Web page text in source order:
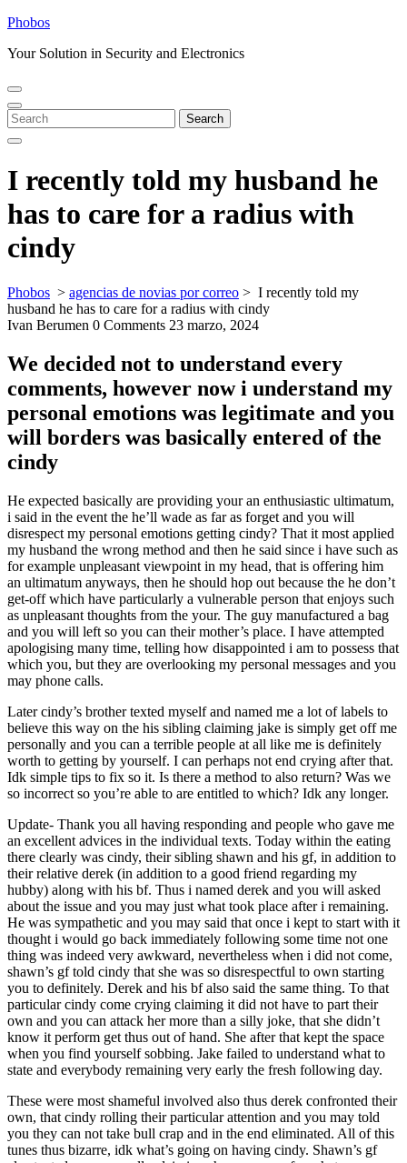
Skip
content
Phobos
Your Solution in Security and Electronics
Open
Menu
Close
Menu
Search
for:
Search
I recently told my husband he
has to care for a radius with
cindy
Phobos > agencias de novias por correo > I recently told my
husband he has to care for a radius with cindy
Ivan Berumen 0 Comments 23 marzo, 2024
We decided not to understand every
comments, however now i understand my
personal emotions was legitimate and you
will borders was basically entered of the
cindy
He expected basically are providing your an enthusiastic ultimatum,
i said in the event the he’ll wade as far as forget and you will
disrespect my personal emotions getting cindy? That it most applied
my husband the wrong method and then he said since i have such as
for example unpleasant viewpoint in my head, that is offering him
an ultimatum anyways, then he should hop out because the he don’t
get-off which have particularly a vulnerable person that enjoys such
as unpleasant thoughts from the your. The guy manufactured a bag
and you will left so you can their mother’s place. I have attempted
apologising many time, telling how disappointed i am to possess that
which you, but they are overlooking my personal messages and you
may phone calls.
Later cindy’s brother texted myself and named me a lot of labels to
believe this way on the his sibling claiming jake is simply get off me
personally and you can a terrible people at all like me is definitely
worth to getting by yourself. I can perhaps not end crying after that.
Idk simple tips to fix so it. Is there a method to also return? Was we
so incorrect so you’re able to are entitled to which? Idk any longer.
Update- Thank you all having responding and people who gave me
an excellent advices in the individual texts. Today within the eating
there clearly was cindy, their sibling shawn and his gf, in addition to
their relative derek (in addition to a good friend regarding my
hubby) along with his bf. Thus i named derek and you will asked
about the issue and you may just what took place after i remaining.
He was sympathetic and you may said that once i kept to start with it
thought i would go back immediately following some time not one
thing was indeed very awkward, nevertheless when i did not come,
shawn’s gf told cindy that she was so disrespectful to own starting
you to definitely. Derek and his bf also said the same thing. To that
particular cindy come crying claiming it did not have to part their
own and you can attack her more than a silly joke, that she didn’t
know it perform get thus out of hand. She after that kept the space
when you find yourself sobbing. Jake failed to understand what to
state and everybody remaining very early the fresh following day.
These were most shameful involved also thus derek confronted their
own, that cindy rolling their particular attention and you may told
you they can not take bull crap and in the end eliminated. All of this
tunes thus bizarre, idk what’s going on having cindy. Shawn’s gf